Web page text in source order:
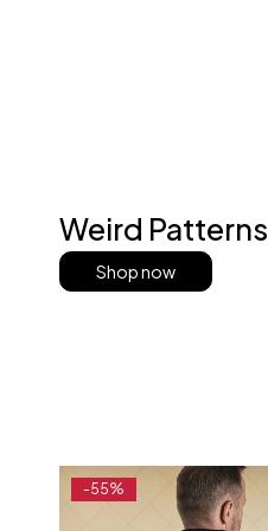
Weird Patterns
Shop now
-55%